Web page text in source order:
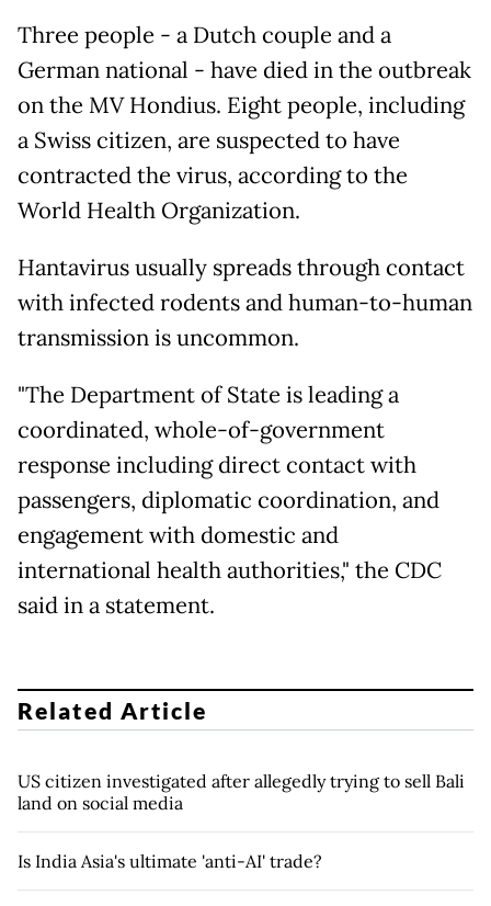
Three people - a Dutch couple and a
German national - have died in the outbreak
on the MV Hondius. Eight people, including
a Swiss citizen, are suspected to have
contracted the virus, according to the
World Health Organization.
Hantavirus usually spreads through contact
with infected rodents and human-to-human
transmission is uncommon.
"The Department of State is leading a
coordinated, whole-of-government
response including direct contact with
passengers, diplomatic coordination, and
engagement with domestic and
international health authorities," the CDC
said in a statement.
Related Article
US citizen investigated after allegedly trying to sell Bali
land on social media
Is India Asia's ultimate 'anti-AI' trade?